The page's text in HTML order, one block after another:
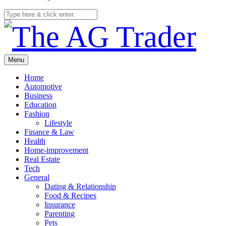
Menu
Home
Automotive
Business
Education
Fashion
Lifestyle
Finance & Law
Health
Home-improvement
Real Estate
Tech
General
Dating & Relationship
Food & Recipes
Insurance
Parenting
Pets